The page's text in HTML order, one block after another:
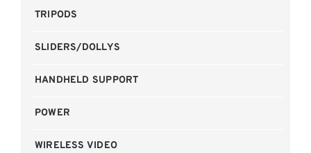
TRIPODS
SLIDERS/DOLLYS
HANDHELD SUPPORT
POWER
WIRELESS VIDEO